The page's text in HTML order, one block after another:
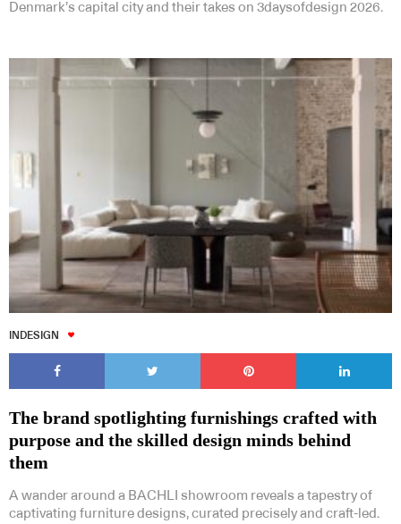
Denmark’s capital city and their takes on 3daysofdesign 2026.
INDESIGN
The brand spotlighting furnishings crafted with
purpose and the skilled design minds behind
them
A wander around a BACHLI showroom reveals a tapestry of
captivating furniture designs, curated precisely and craft-led.